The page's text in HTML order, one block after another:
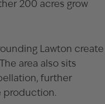
200 acres grow
Lawton create
area also sits
further
production.